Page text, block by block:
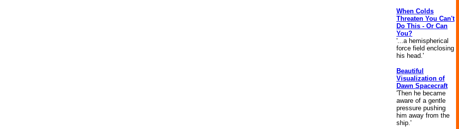
When Colds
Threaten You Can't
Do This - Or Can
You?
'...a hemispherical
force field enclosing
his head.'
Beautiful
Visualization of
Dawn Spacecraft
'Then he became
aware of a gentle
pressure pushing
him away from the
ship.'